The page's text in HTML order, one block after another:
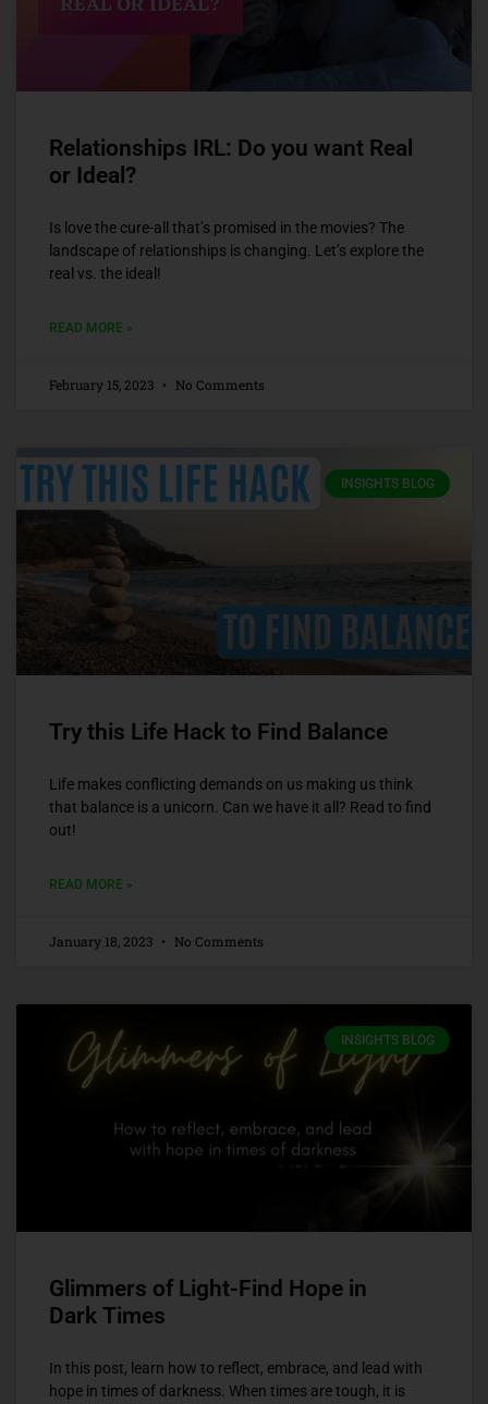
Relationships IRL: Do you want Real
or Ideal?
Is love the cure-all that’s promised in the movies? The
landscape of relationships is changing. Let’s explore the
real vs. the ideal!
READ MORE »
February 15, 2023 No Comments
INSIGHTS BLOG
Try this Life Hack to Find Balance
Life makes conflicting demands on us making us think
that balance is a unicorn. Can we have it all? Read to find
out!
READ MORE »
January 18, 2023 No Comments
INSIGHTS BLOG
Glimmers of Light-Find Hope in
Dark Times
In this post, learn how to reflect, embrace, and lead with
hope in times of darkness. When times are tough, it is